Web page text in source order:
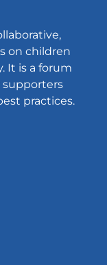
on children
It is a forum
practices.